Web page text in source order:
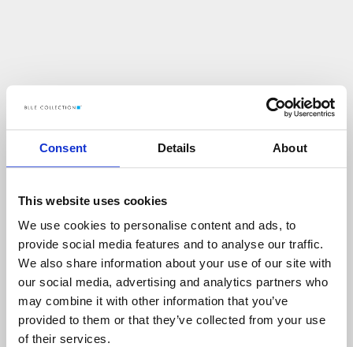
Consent Details About
This website uses cookies
We use cookies to personalise content and ads, to
provide social media features and to analyse our traffic.
We also share information about your use of our site with
our social media, advertising and analytics partners who
may combine it with other information that you’ve
provided to them or that they’ve collected from your use
of their services.
Up s!
COŚ POS ZŁO N IE TAK!
POWRÓT D O STRONY GŁÓWNEJ